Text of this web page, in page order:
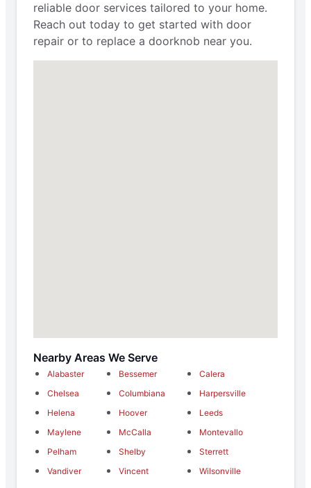
reliable door services tailored to your home.
Reach out today to get started with door
repair or to replace a doorknob near you.
Nearby Areas We Serve
Alabaster Bessemer
Calera
Chelsea
Columbiana
Harpersville
Helena
Hoover
Leeds
Maylene
McCalla
Montevallo
Pelham
Shelby
Sterrett
Vandiver
Vincent Wilsonville